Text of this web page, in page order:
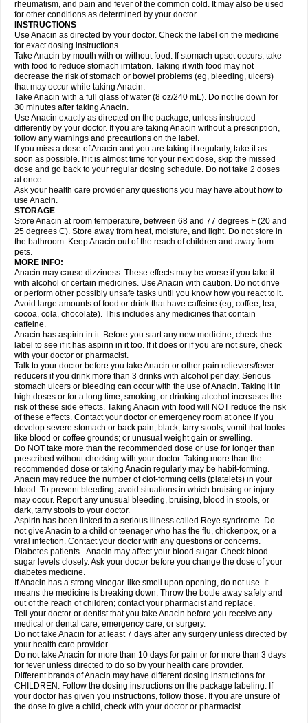
Geluprane Genebs Geniol-p Genspir Geralgine-p Gitas
Gripakin Gripostad Grippostad
Hexplider-c Hot coldrex Humex rhume Ibumol Ibupain Infadrops
Infapain
Influbene c Influbene n Intaflam Iremax Isalgen compuesto Itamol Itedal
Ixprim Jagcin Junior parapaed
Klipal codéine Kodipar Kolibri Korylan Lekadol Lemgrip Lemsip Lensen
Lezdes-p Lindilane Liquiprin Lisoflu Lisopan Lonalgal Lonarid
Lupocet Lusadeina Mafidol Maganol Malex Malidens Mann Medamol
Medinol Medipyrin Medo actadol Mejorax
Midrid Midrone Migraeflux mcp Migräne-neuridal Migränerton Minafen
Minofen Minoset Miralgin Momentum
Nactop Napa Napacod Napafen Napamol Naprex Nasa Nasamol
Nedolon Neomol Neopap Neopyrin Neo rheumacyl Neverdol Niocitran
Nipa Nodipir Nodrof Norflex Norgesic Normotemp
Novo-gesic Novo asat Nufadol Nuosic Octadon Omodol Omol Optipyrin
Orphenadol Oskadon Ottopan Oxycet Oyup Pacimol Pacopan Painamol
Paldesic Pamol Panacare Panacetamol Panadeine Panado Panadol
Panaflam Panagesic Panamax Panaram Panasorbe Panets Panocod
Panodil
Para Para-don Para-g Para-suppo Para-z-mol
Paracap
Paracare
Paracen Paraceon Paracet Paraceta Paracetam Paracetamolis
Paracetamolum
Paradex Paradol
Parageniol Paralen Paralgan Paralgin Paralief Paralink Paralyoc
Paramax Paramidol Paramol Paramolan Paranox Parapaed Parapyrol
Parasedol Parasupp Paratab Paratabs Paratral Parclen Parol Paroma
Parox meltab
Perdolan Perfalgan
Plicet Plivamed Plovacal Pmol Polmofen Pontalsic Poro Pracetam
Praxion Prefer Primadol Primiza Prodeine Profenal Progesic Prolief
Prontopyrin Propyretic Protamol Pymeditavic Pyradol Pyral Pyralen
Pyralgin Pyretinol Pyrex Pyrexin Pyrexon Pyrigesic Pyrinazin Ramol
Rapidol
Rapidon Razimol Relaxibys Relaxon Reliv Remedeine
Remedol Reset Resolvebohm Revanin Rhinofebryl Ritemed Robaxacet
Robaxisal
Rokamol Roxilox Rubophen Sanador
Sanaflu
Sanalgin Sanicopyrine Sanipirina Sanmol Sapramol Saridon Sarutu
Scopamin Scutamil Sedalito Sensamol Servigesic Setamol Sifenol Silpa
Sinalgia
Sinapol Singrips Sinmol
Sinutab Sistenol Snaplets-fr Solpadol Spasgone Spashi plus Spasmend
Spectrapain Strength Supofen Supracalm Tachiforte Tachipirin
Tachipirina Tafirol Talgo Talvosilen Tamen Tamol Tandamol Tapsin
Tazamol Teedex Temol Tempil Tempol Tempra Teralgex Termacet
Termalgin Termalgine Termidor Termocatil Termofren Tetradox
Thomapyrin Tiffy Tilalgin Tilderol Timidal Tinten Titretta Tramacet Tramil
Treupel Triatec-30 Trimedil Turpan Tydenol Tydol Tylephen Tylex Tylol
Tylox Ultracet Ultracod Ultrafen Ultragin Umbral Unigan Vegantalgin
Vermidon Vestax Vick Viclor Vimergol Vimoli Vivimed Volpan Winadol
Winasorb Witte kruis Xcel Xepamol Xpa Xumadol Zaldaks Zaldiar
Zanidion
Zapain Zaramol Zerin Zydone
rheumatism, and pain and fever of the common cold. It may also be used
for other conditions as determined by your doctor.
INSTRUCTIONS
Use Anacin as directed by your doctor. Check the label on the medicine
for exact dosing instructions.
Take Anacin by mouth with or without food. If stomach upset occurs, take
with food to reduce stomach irritation. Taking it with food may not
decrease the risk of stomach or bowel problems (eg, bleeding, ulcers)
that may occur while taking Anacin.
Take Anacin with a full glass of water (8 oz/240 mL). Do not lie down for
30 minutes after taking Anacin.
Use Anacin exactly as directed on the package, unless instructed
differently by your doctor. If you are taking Anacin without a prescription,
follow any warnings and precautions on the label.
If you miss a dose of Anacin and you are taking it regularly, take it as
soon as possible. If it is almost time for your next dose, skip the missed
dose and go back to your regular dosing schedule. Do not take 2 doses
at once.
Ask your health care provider any questions you may have about how to
use Anacin.
STORAGE
Store Anacin at room temperature, between 68 and 77 degrees F (20 and
25 degrees C). Store away from heat, moisture, and light. Do not store in
the bathroom. Keep Anacin out of the reach of children and away from
pets.
MORE INFO:
Anacin may cause dizziness. These effects may be worse if you take it
with alcohol or certain medicines. Use Anacin with caution. Do not drive
or perform other possibly unsafe tasks until you know how you react to it.
Avoid large amounts of food or drink that have caffeine (eg, coffee, tea,
cocoa, cola, chocolate). This includes any medicines that contain
caffeine.
Anacin has aspirin in it. Before you start any new medicine, check the
label to see if it has aspirin in it too. If it does or if you are not sure, check
with your doctor or pharmacist.
Talk to your doctor before you take Anacin or other pain relievers/fever
reducers if you drink more than 3 drinks with alcohol per day. Serious
stomach ulcers or bleeding can occur with the use of Anacin. Taking it in
high doses or for a long time, smoking, or drinking alcohol increases the
risk of these side effects. Taking Anacin with food will NOT reduce the risk
of these effects. Contact your doctor or emergency room at once if you
develop severe stomach or back pain; black, tarry stools; vomit that looks
like blood or coffee grounds; or unusual weight gain or swelling.
Do NOT take more than the recommended dose or use for longer than
prescribed without checking with your doctor. Taking more than the
recommended dose or taking Anacin regularly may be habit-forming.
Anacin may reduce the number of clot-forming cells (platelets) in your
blood. To prevent bleeding, avoid situations in which bruising or injury
may occur. Report any unusual bleeding, bruising, blood in stools, or
dark, tarry stools to your doctor.
Aspirin has been linked to a serious illness called Reye syndrome. Do
not give Anacin to a child or teenager who has the flu, chickenpox, or a
viral infection. Contact your doctor with any questions or concerns.
Diabetes patients - Anacin may affect your blood sugar. Check blood
sugar levels closely. Ask your doctor before you change the dose of your
diabetes medicine.
If Anacin has a strong vinegar-like smell upon opening, do not use. It
means the medicine is breaking down. Throw the bottle away safely and
out of the reach of children; contact your pharmacist and replace.
Tell your doctor or dentist that you take Anacin before you receive any
medical or dental care, emergency care, or surgery.
Do not take Anacin for at least 7 days after any surgery unless directed by
your health care provider.
Do not take Anacin for more than 10 days for pain or for more than 3 days
for fever unless directed to do so by your health care provider.
Different brands of Anacin may have different dosing instructions for
CHILDREN. Follow the dosing instructions on the package labeling. If
your doctor has given you instructions, follow those. If you are unsure of
the dose to give a child, check with your doctor or pharmacist.